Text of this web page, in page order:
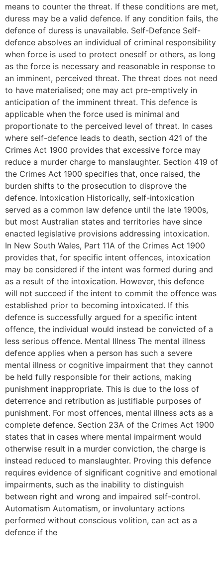
means to counter the threat. If these conditions are met,
duress may be a valid defence. If any condition fails, the
defence of duress is unavailable. Self-Defence Self-
defence absolves an individual of criminal responsibility
when force is used to protect oneself or others, as long
as the force is necessary and reasonable in response to
an imminent, perceived threat. The threat does not need
to have materialised; one may act pre-emptively in
anticipation of the imminent threat. This defence is
applicable when the force used is minimal and
proportionate to the perceived level of threat. In cases
where self-defence leads to death, section 421 of the
Crimes Act 1900 provides that excessive force may
reduce a murder charge to manslaughter. Section 419 of
the Crimes Act 1900 specifies that, once raised, the
burden shifts to the prosecution to disprove the
defence. Intoxication Historically, self-intoxication
served as a common law defence until the late 1900s,
but most Australian states and territories have since
enacted legislative provisions addressing intoxication.
In New South Wales, Part 11A of the Crimes Act 1900
provides that, for specific intent offences, intoxication
may be considered if the intent was formed during and
as a result of the intoxication. However, this defence
will not succeed if the intent to commit the offence was
established prior to becoming intoxicated. If this
defence is successfully argued for a specific intent
offence, the individual would instead be convicted of a
less serious offence. Mental Illness The mental illness
defence applies when a person has such a severe
mental illness or cognitive impairment that they cannot
be held fully responsible for their actions, making
punishment inappropriate. This is due to the loss of
deterrence and retribution as justifiable purposes of
punishment. For most offences, mental illness acts as a
complete defence. Section 23A of the Crimes Act 1900
states that in cases where mental impairment would
otherwise result in a murder conviction, the charge is
instead reduced to manslaughter. Proving this defence
requires evidence of significant cognitive and emotional
impairments, such as the inability to distinguish
between right and wrong and impaired self-control.
Automatism Automatism, or involuntary actions
performed without conscious volition, can act as a
defence if the